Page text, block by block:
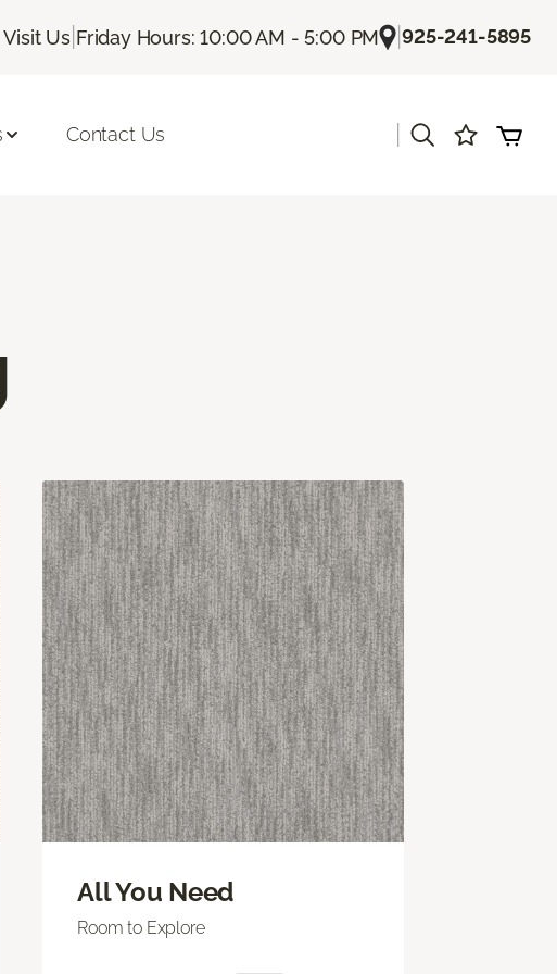
Visit Us| Friday Hours: 10:00 AM - 5:00 PM |925-241-5895
Contact Us
All You Need
Room to Explore